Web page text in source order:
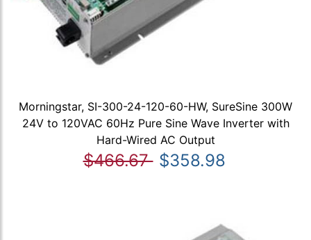
Morningstar, SI-300-24-120-60-HW, SureSine 300W
24V to 120VAC 60Hz Pure Sine Wave Inverter with
Hard-Wired AC Output
$466.67 $358.98